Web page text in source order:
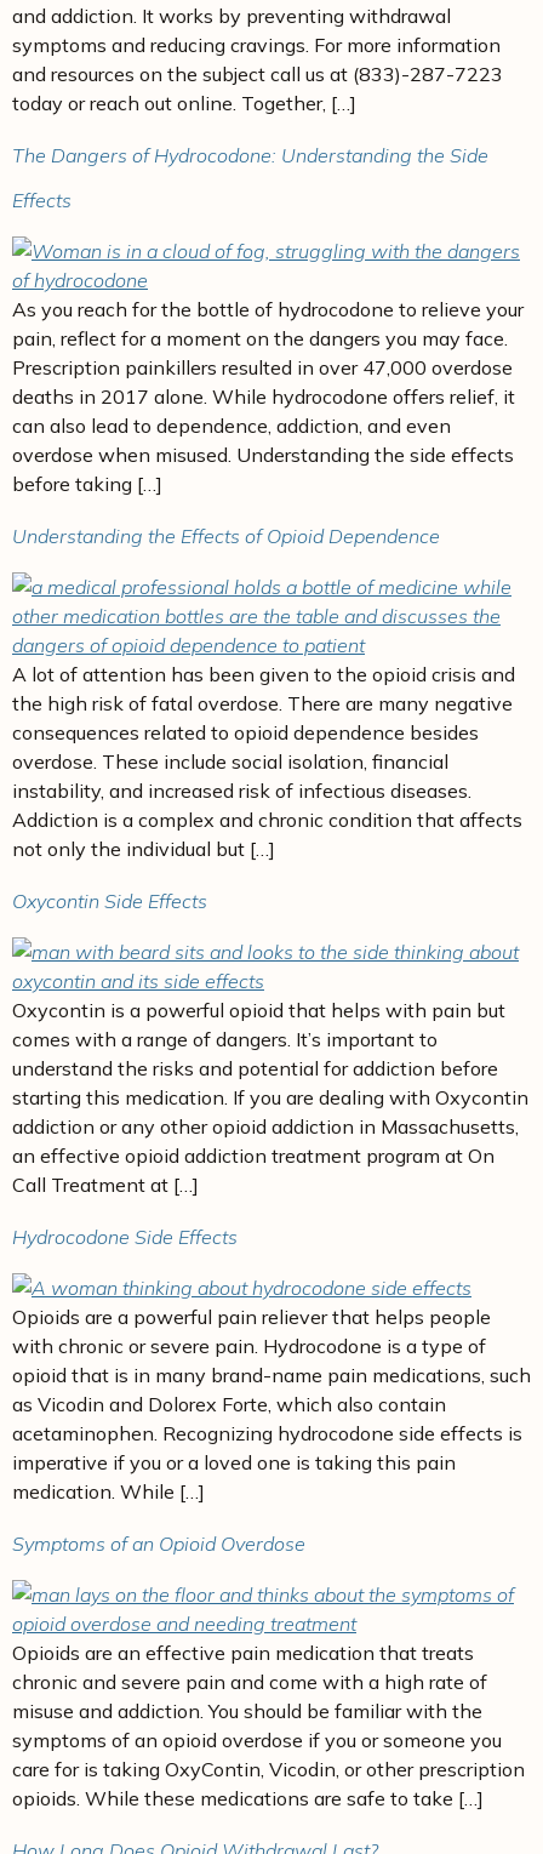
and addiction. It works by preventing withdrawal
symptoms and reducing cravings. For more information
and resources on the subject call us at (833)-287-7223
today or reach out online. Together, […]
The Dangers of Hydrocodone: Understanding the Side
Effects
As you reach for the bottle of hydrocodone to relieve your
pain, reflect for a moment on the dangers you may face.
Prescription painkillers resulted in over 47,000 overdose
deaths in 2017 alone. While hydrocodone offers relief, it
can also lead to dependence, addiction, and even
overdose when misused. Understanding the side effects
before taking […]
Understanding the Effects of Opioid Dependence
A lot of attention has been given to the opioid crisis and
the high risk of fatal overdose. There are many negative
consequences related to opioid dependence besides
overdose. These include social isolation, financial
instability, and increased risk of infectious diseases.
Addiction is a complex and chronic condition that affects
not only the individual but […]
Oxycontin Side Effects
Oxycontin is a powerful opioid that helps with pain but
comes with a range of dangers. It’s important to
understand the risks and potential for addiction before
starting this medication. If you are dealing with Oxycontin
addiction or any other opioid addiction in Massachusetts,
an effective opioid addiction treatment program at On
Call Treatment at […]
Hydrocodone Side Effects
Opioids are a powerful pain reliever that helps people
with chronic or severe pain. Hydrocodone is a type of
opioid that is in many brand-name pain medications, such
as Vicodin and Dolorex Forte, which also contain
acetaminophen. Recognizing hydrocodone side effects is
imperative if you or a loved one is taking this pain
medication. While […]
Symptoms of an Opioid Overdose
Opioids are an effective pain medication that treats
chronic and severe pain and come with a high rate of
misuse and addiction. You should be familiar with the
symptoms of an opioid overdose if you or someone you
care for is taking OxyContin, Vicodin, or other prescription
opioids. While these medications are safe to take […]